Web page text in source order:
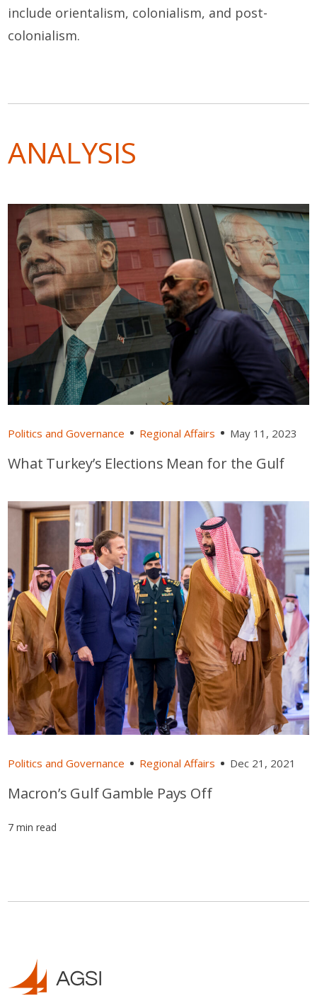
include orientalism, colonialism, and post-
colonialism.
ANALYSIS
Politics and Governance Regional Affairs May 11, 2023
What Turkey’s Elections Mean for the Gulf
Politics and Governance Regional Affairs Dec 21, 2021
Macron’s Gulf Gamble Pays Off
7 min read